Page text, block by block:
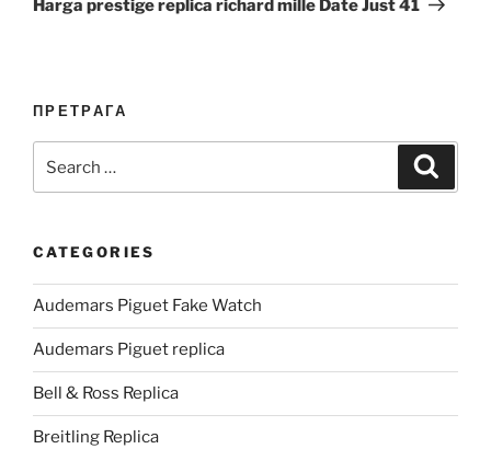
Harga prestige replica richard mille Date Just 41
ПРЕТРАГА
for:
CATEGORIES
Audemars Piguet Fake Watch
Audemars Piguet replica
Bell & Ross Replica
Breitling Replica